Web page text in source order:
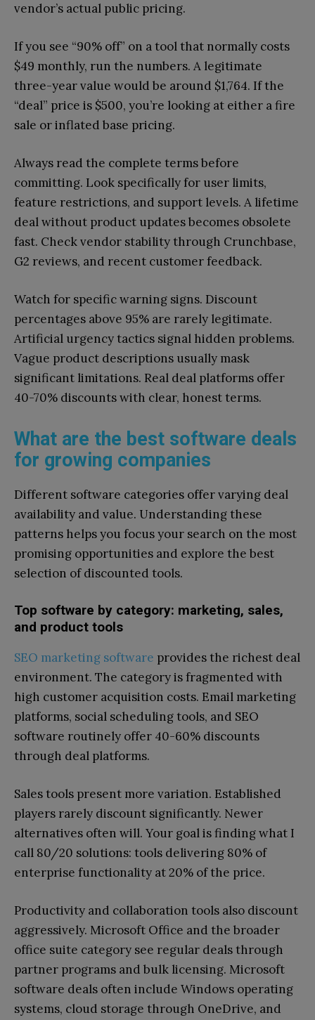
vendor’s actual public pricing.
If you see “90% off” on a tool that normally costs
$49 monthly, run the numbers. A legitimate
three-year value would be around $1,764. If the
“deal” price is $500, you’re looking at either a fire
sale or inflated base pricing.
Always read the complete terms before
committing. Look specifically for user limits,
feature restrictions, and support levels. A lifetime
deal without product updates becomes obsolete
fast. Check vendor stability through Crunchbase,
G2 reviews, and recent customer feedback.
Watch for specific warning signs. Discount
percentages above 95% are rarely legitimate.
Artificial urgency tactics signal hidden problems.
Vague product descriptions usually mask
significant limitations. Real deal platforms offer
40-70% discounts with clear, honest terms.
What are the best software deals
for growing companies
Different software categories offer varying deal
availability and value. Understanding these
patterns helps you focus your search on the most
promising opportunities and explore the best
selection of discounted tools.
Top software by category: marketing, sales,
and product tools
SEO marketing software provides the richest deal
environment. The category is fragmented with
high customer acquisition costs. Email marketing
platforms, social scheduling tools, and SEO
software routinely offer 40-60% discounts
through deal platforms.
Sales tools present more variation. Established
players rarely discount significantly. Newer
alternatives often will. Your goal is finding what I
call 80/20 solutions: tools delivering 80% of
enterprise functionality at 20% of the price.
Productivity and collaboration tools also discount
aggressively. Microsoft Office and the broader
office suite category see regular deals through
partner programs and bulk licensing. Microsoft
software deals often include Windows operating
systems, cloud storage through OneDrive, and